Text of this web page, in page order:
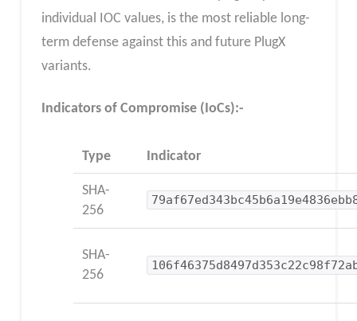
individual IOC values, is the most reliable long-
term defense against this and future PlugX
variants.
Indicators of Compromise (IoCs):-
Type Indicator
SHA-
256
SHA-
256